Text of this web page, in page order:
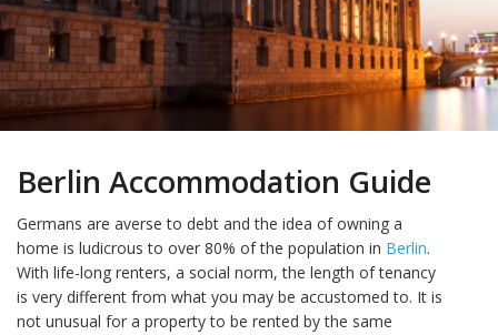
Berlin Accommodation Guide
Germans are averse to debt and the idea of owning a
home is ludicrous to over 80% of the population in Berlin.
With life-long renters, a social norm, the length of tenancy
is very different from what you may be accustomed to. It is
not unusual for a property to be rented by the same